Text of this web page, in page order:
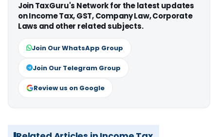
Join TaxGuru's Network for the latest updates
on Income Tax, GST, Company Law, Corporate
Laws and other related subjects.
Join Our WhatsApp Group
Join Our Telegram Group
Review us on Google